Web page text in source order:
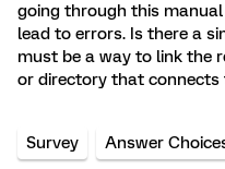
going through this
lead to errors. Is there a
must be a way to link the
or directory that connects
Survey Answer